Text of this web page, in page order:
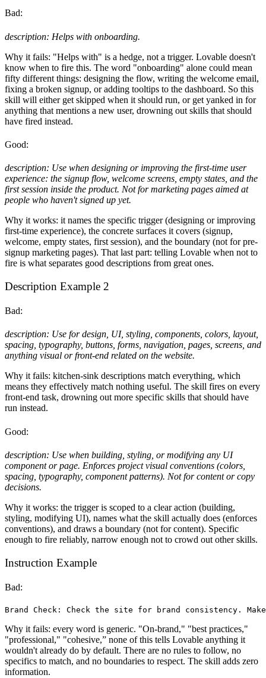
Bad:
description: Helps with onboarding.
Why it fails: "Helps with" is a hedge, not a trigger. Lovable doesn't
know when to fire this. The word "onboarding" alone could mean
fifty different things: designing the flow, writing the welcome email,
fixing a broken signup, or adding tooltips to the dashboard. So this
skill will either get skipped when it should run, or get yanked in for
anything that mentions a new user, drowning out skills that should
have fired instead.
Good:
description: Use when designing or improving the first-time user
experience: the signup flow, welcome screens, empty states, and the
first session inside the product. Not for marketing pages aimed at
people who haven't signed up yet.
Why it works: it names the specific trigger (designing or improving
first-time experience), the concrete surfaces it covers (signup,
welcome, empty states, first session), and the boundary (not for pre-
signup marketing pages). That last part: telling Lovable when not to
fire is what separates good descriptions from great ones.
Description Example 2
Bad:
description: Use for design, UI, styling, components, colors, layout,
spacing, typography, buttons, forms, navigation, pages, screens, and
anything visual or front-end related on the website.
Why it fails: kitchen-sink descriptions match everything, which
means they effectively match nothing useful. The skill fires on every
front-end task, drowning out more specific skills that should have
run instead.
Good:
description: Use when building, styling, or modifying any UI
component or page. Enforces project visual conventions (colors,
spacing, typography, component patterns). Not for content or copy
decisions.
Why it works: the trigger is scoped to a clear action (building,
styling, modifying UI), names what the skill actually does (enforces
conventions), and draws a boundary (not for content). Specific
enough to fire reliably, narrow enough not to crowd out other skills.
Instruction Example
Bad:
Why it fails: every word is generic. "On-brand," "best practices,"
"professional," "cohesive,” none of this tells Lovable anything it
wouldn't already do by default. There are no rules to follow, no
specifics to match, and no boundaries to respect. The skill adds zero
information.